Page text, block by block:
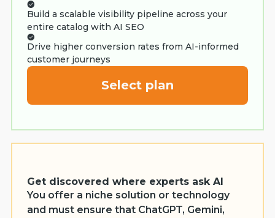
Build a scalable visibility pipeline across your
entire catalog with AI SEO
Drive higher conversion rates from AI-informed
customer journeys
Select plan
Get discovered where experts ask AI
You offer a niche solution or technology
and must ensure that ChatGPT, Gemini,